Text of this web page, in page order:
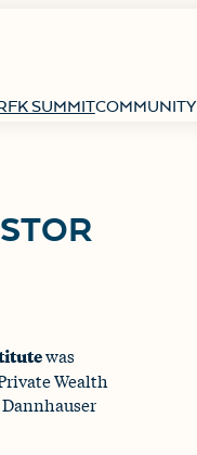
SUMMITCOMMUNITY
was
Wealth